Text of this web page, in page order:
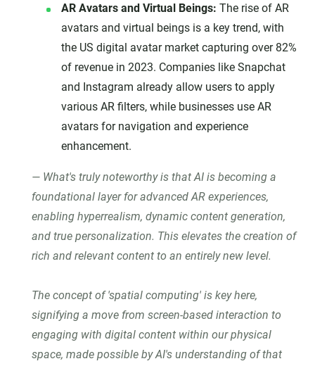
AR Avatars and Virtual Beings: The rise of AR
avatars and virtual beings is a key trend, with
the US digital avatar market capturing over 82%
of revenue in 2023. Companies like Snapchat
and Instagram already allow users to apply
various AR filters, while businesses use AR
avatars for navigation and experience
enhancement.
What's truly noteworthy is that AI is becoming a
foundational layer for advanced AR experiences,
enabling hyperrealism, dynamic content generation,
and true personalization. This elevates the creation of
rich and relevant content to an entirely new level.
The concept of 'spatial computing' is key here,
signifying a move from screen-based interaction to
engaging with digital content within our physical
space, made possible by AI's understanding of that